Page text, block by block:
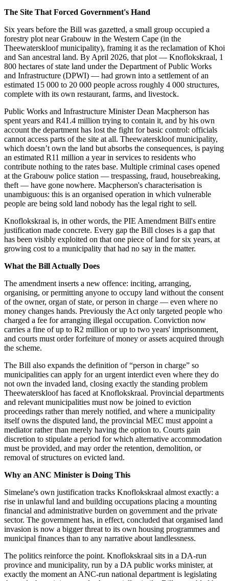
The Site That Forced Government's Hand
Six years before the Bill was gazetted, a small group occupied a
forestry plot near Grabouw in the Western Cape (in the
Theewaterskloof municipality), framing it as the reclamation of Khoi
and San ancestral land. By April 2026, that plot — Knoflokskraal, 1
800 hectares of state land under the Department of Public Works
and Infrastructure (DPWI) — had grown into a settlement of an
estimated 15 000 to 20 000 people across roughly 4 000 structures,
complete with its own restaurant, farms, and livestock.
Public Works and Infrastructure Minister Dean Macpherson has
spent years and R41.4 million trying to contain it, and by his own
account the department has lost the fight for basic control: officials
cannot access parts of the site at all. Theewaterskloof municipality,
which doesn’t own the land but absorbs the consequences, is paying
an estimated R11 million a year in services to residents who
contribute nothing to the rates base. Multiple criminal cases opened
at the Grabouw police station — trespassing, fraud, housebreaking,
theft — have gone nowhere. Macpherson's characterisation is
unambiguous: this is an organised operation in which vulnerable
people are being sold land nobody has the legal right to sell.
Knoflokskraal is, in other words, the PIE Amendment Bill's entire
justification made concrete. Every gap the Bill closes is a gap that
has been visibly exploited on that one piece of land for six years, at
growing cost to a municipality that had no say in the matter.
What the Bill Actually Does
The amendment inserts a new offence: inciting, arranging,
organising, or permitting anyone to occupy land without the consent
of the owner, organ of state, or person in charge — even where no
money changes hands. Previously the Act only targeted people who
charged a fee for arranging illegal occupation. Conviction now
carries a fine of up to R2 million or up to two years' imprisonment,
and courts must order forfeiture of money or assets acquired through
the scheme.
The Bill also expands the definition of “person in charge” so
municipalities can apply for an urgent interdict even where they do
not own the invaded land, closing exactly the standing problem
Theewaterskloof has faced at Knoflokskraal. Provincial departments
and relevant municipalities must now be joined to eviction
proceedings rather than merely notified, and where a municipality
itself owns the disputed land, the provincial MEC must appoint a
mediator rather than merely having the option to. Courts gain
discretion to stipulate a period for which alternative accommodation
must be provided, and may order the retention, demolition, or
removal of structures on evicted land.
Why an ANC Minister is Doing This
Simelane's own justification tracks Knoflokskraal almost exactly: a
rise in unlawful land and building occupations placing a mounting
financial and administrative burden on government and the private
sector. The government has, in effect, concluded that organised land
invasion is now a bigger threat to its own housing programmes and
municipal finances than to any narrative about landlessness.
The politics reinforce the point. Knoflokskraal sits in a DA-run
province and municipality, run by a DA public works minister, at
exactly the moment an ANC-run national department is legislating